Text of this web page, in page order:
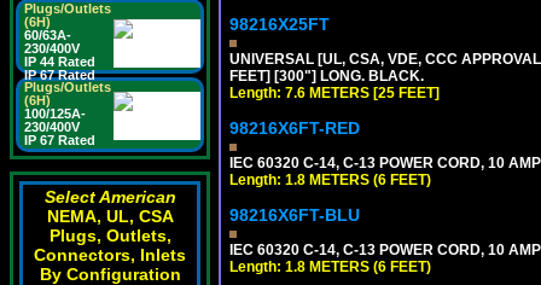
Plugs/Outlets
(6H)
60/63A-
230/400V
IP 44 Rated
IP 67 Rated
Plugs/Outlets
(6H)
100/125A-
230/400V
IP 67 Rated
Select American
NEMA, UL, CSA
Plugs, Outlets,
Connectors, Inlets
By Configuration
98216X25FT
UNIVERSAL [UL, CSA, VDE, CCC
FEET] [300"] LONG. BLACK.
Length: 7.6 METERS [25 FEET]
98216X6FT-RED
IEC 60320 C-14, C-13 POWER CORD, 10
Length: 1.8 METERS (6 FEET)
98216X6FT-BLU
IEC 60320 C-14, C-13 POWER CORD, 10
Length: 1.8 METERS (6 FEET)